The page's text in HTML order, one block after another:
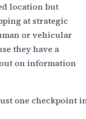
location but
at strategic
or vehicular
they have a
on information
one checkpoint